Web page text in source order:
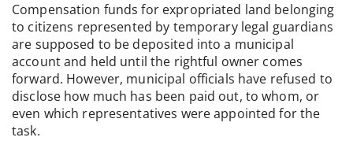
Compensation funds for expropriated land belonging
to citizens represented by temporary legal guardians
are supposed to be deposited into a municipal
account and held until the rightful owner comes
forward. However, municipal officials have refused to
disclose how much has been paid out, to whom, or
even which representatives were appointed for the
task.